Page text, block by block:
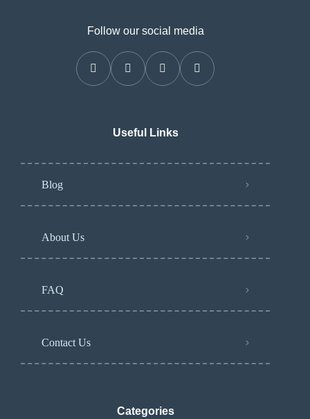
Follow our social media
Useful Links
Blog
About Us
FAQ
Contact Us
Categories